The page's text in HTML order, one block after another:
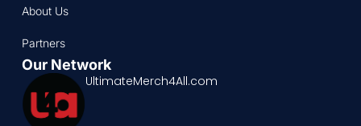
About Us
Partners
Our Network
UltimateMerch4All.com